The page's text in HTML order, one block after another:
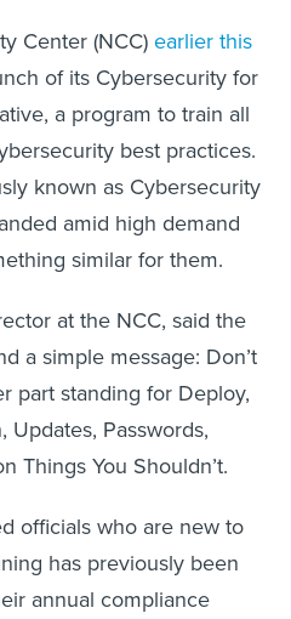
Center (NCC)earlier this
of its Cybersecurity for
a program to train all
best practices.
known as Cybersecurity
amid high demand
similar for them.
at the NCC, said the
a simple message: Don’t
part standing for Deploy,
Passwords,
Things You Shouldn’t.
officials who are new to
has previously been
annual compliance